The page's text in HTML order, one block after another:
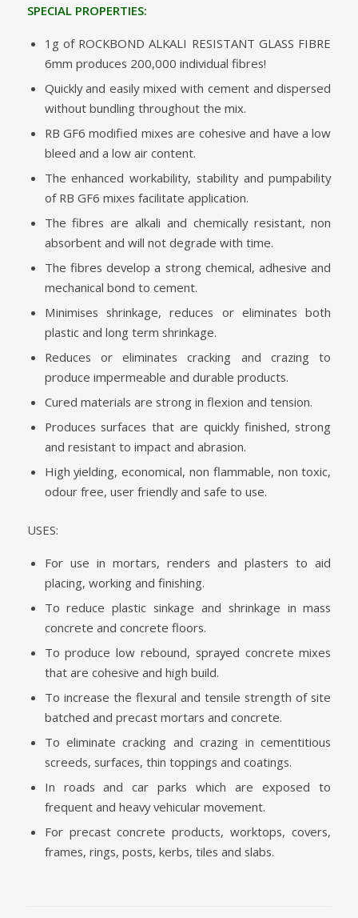
SPECIAL PROPERTIES:
1g of ROCKBOND ALKALI RESISTANT GLASS FIBRE
6mm produces 200,000 individual fibres!
Quickly and easily mixed with cement and dispersed
without bundling throughout the mix.
RB GF6 modified mixes are cohesive and have a low
bleed and a low air content.
The enhanced workability, stability and pumpability
of RB GF6 mixes facilitate application.
The fibres are alkali and chemically resistant, non
absorbent and will not degrade with time.
The fibres develop a strong chemical, adhesive and
mechanical bond to cement.
Minimises shrinkage, reduces or eliminates both
plastic and long term shrinkage.
Reduces or eliminates cracking and crazing to
produce impermeable and durable products.
Cured materials are strong in flexion and tension.
Produces surfaces that are quickly finished, strong
and resistant to impact and abrasion.
High yielding, economical, non flammable, non toxic,
odour free, user friendly and safe to use.
USES:
For use in mortars, renders and plasters to aid
placing, working and finishing.
To reduce plastic sinkage and shrinkage in mass
concrete and concrete floors.
To produce low rebound, sprayed concrete mixes
that are cohesive and high build.
To increase the flexural and tensile strength of site
batched and precast mortars and concrete.
To eliminate cracking and crazing in cementitious
screeds, surfaces, thin toppings and coatings.
In roads and car parks which are exposed to
frequent and heavy vehicular movement.
For precast concrete products, worktops, covers,
frames, rings, posts, kerbs, tiles and slabs.